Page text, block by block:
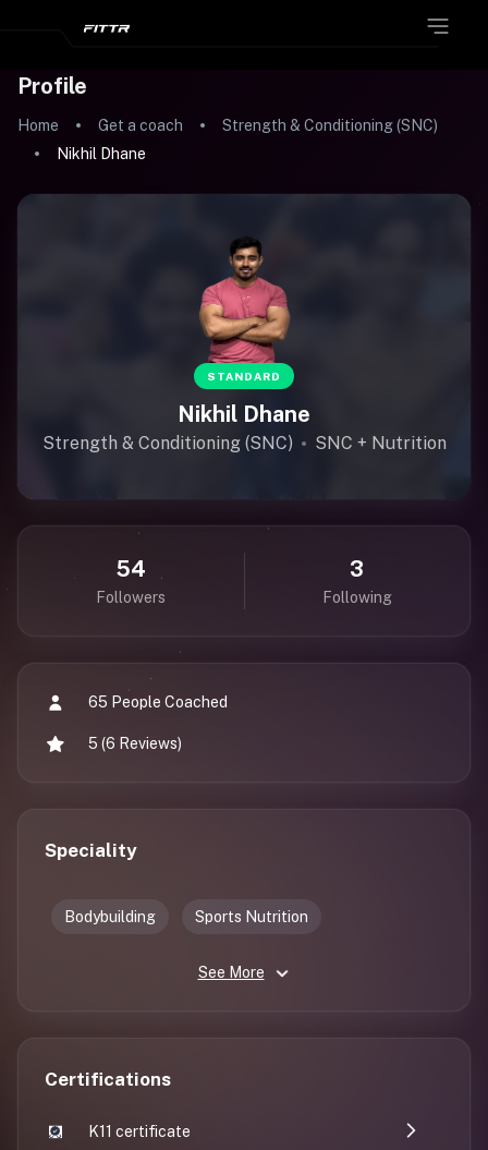
Profile
Home Get a coach
Strength & Conditioning (SNC)
Nikhil Dhane
STANDARD
Nikhil Dhane
Strength & Conditioning (SNC) SNC + Nutrition
54
Followers
3
Following
65 People Coached
5 (6 Reviews)
Speciality
Bodybuilding Sports Nutrition
See More
Certifications
K11 certificate